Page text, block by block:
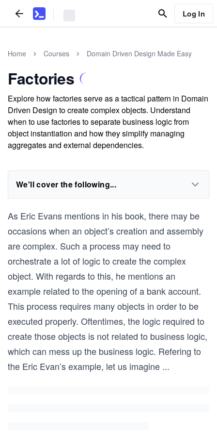
Log In
Home Courses Domain Driven Design Made Easy
Factories
Explore how factories serve as a tactical pattern in Domain
Driven Design to create complex objects. Understand
when to use factories to separate business logic from
object instantiation and how they simplify managing
aggregates and external dependencies.
We'll cover the following...
As Eric Evans mentions in his book, there may be
occasions when an object’s creation and assembly
are complex. Such a process may need to
orchestrate a lot of logic to create the complex
object. With regards to this, he mentions an
example related to the opening of a bank account.
This process requires many objects in order to be
executed properly. Oftentimes, the logic required to
create those objects is not related to business logic,
which can mess up the business logic. Refering to
the Eric Evan’s example, let us imagine ...